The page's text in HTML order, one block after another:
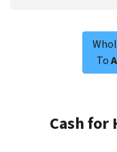
To
Cash for